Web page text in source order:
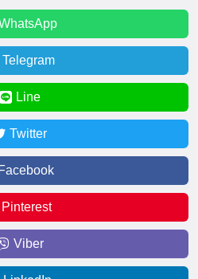
Telegram
Line
Twitter
Facebook
Pinterest
Viber